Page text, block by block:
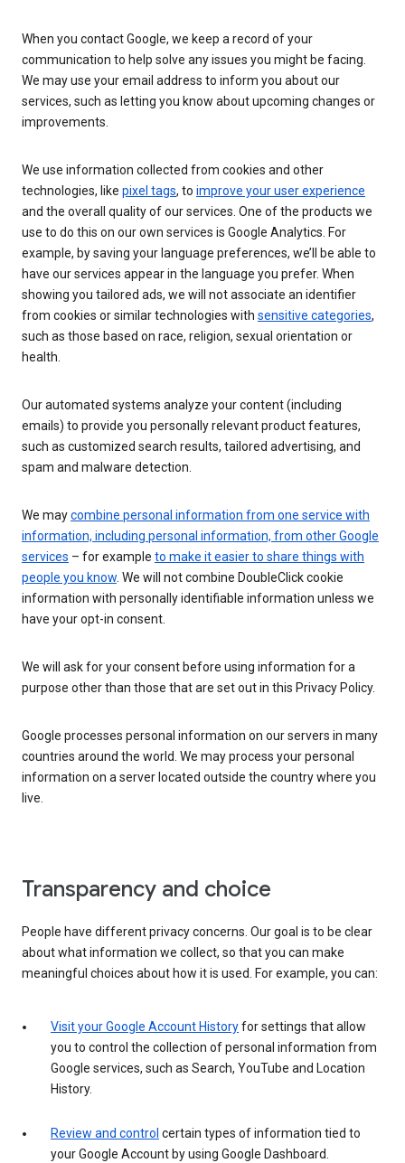
When you contact Google, we keep a record of your
communication to help solve any issues you might be facing.
We may use your email address to inform you about our
services, such as letting you know about upcoming changes or
improvements.
We use information collected from cookies and other
technologies, like pixel tags, to improve your user experience
and the overall quality of our services. One of the products we
use to do this on our own services is Google Analytics. For
example, by saving your language preferences, we’ll be able to
have our services appear in the language you prefer. When
showing you tailored ads, we will not associate an identifier
from cookies or similar technologies with sensitive categories,
such as those based on race, religion, sexual orientation or
health.
Our automated systems analyze your content (including
emails) to provide you personally relevant product features,
such as customized search results, tailored advertising, and
spam and malware detection.
We maycombine personal information from one service with
information, including personal information, from other Google
services – for example to make it easier to share things with
people you know. We will not combine DoubleClick cookie
information with personally identifiable information unless we
have your opt-in consent.
We will ask for your consent before using information for a
purpose other than those that are set out in this Privacy Policy.
Google processes personal information on our servers in many
countries around the world. We may process your personal
information on a server located outside the country where you
live.
Transparency and choice
People have different privacy concerns. Our goal is to be clear
about what information we collect, so that you can make
meaningful choices about how it is used. For example, you can:
Visit your Google Account Historyfor settings that allow
you to control the collection of personal information from
Google services, such as Search, YouTube and Location
History.
Review and control certain types of information tied to
your Google Account by using Google Dashboard.